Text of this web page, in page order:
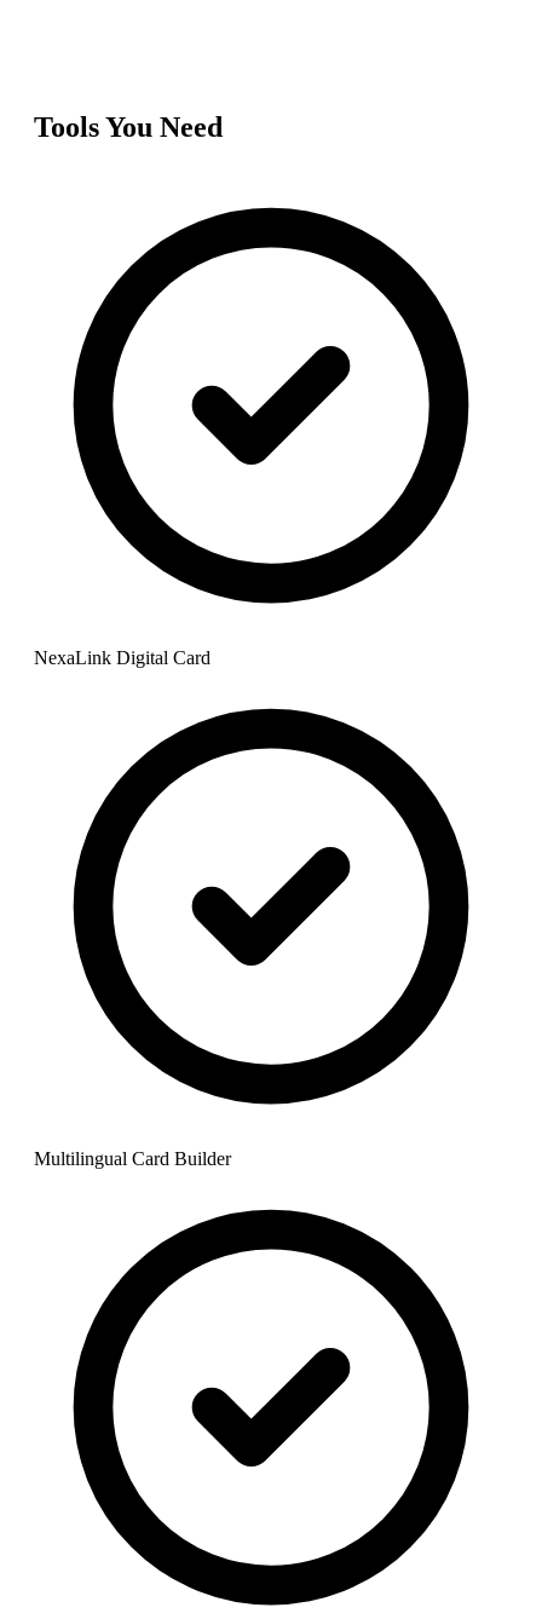
Tools You Need
NexaLink Digital Card
Multilingual Card Builder